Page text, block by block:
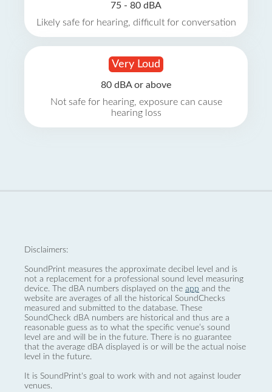
75 - 80 dBA
Likely safe for hearing, difficult for conversation
Very Loud
80 dBA or above
Not safe for hearing, exposure can cause
hearing loss
Disclaimers:
SoundPrint measures the approximate decibel level and is
not a replacement for a professional sound level measuring
device. The dBA numbers displayed on the app and the
website are averages of all the historical SoundChecks
measured and submitted to the database. These
SoundCheck dBA numbers are historical and thus are a
reasonable guess as to what the specific venue’s sound
level are and will be in the future. There is no guarantee
that the average dBA displayed is or will be the actual noise
level in the future.
It is SoundPrint's goal to work with and not against louder
venues.